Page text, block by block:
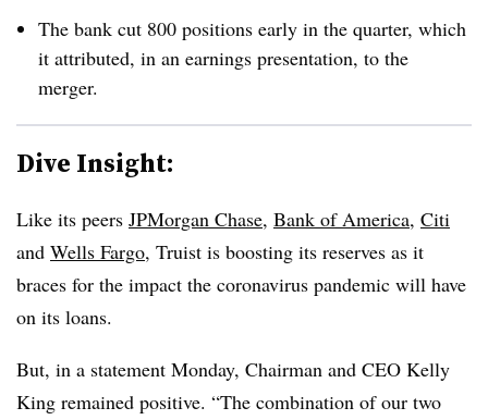
The bank cut 800 positions early in the quarter, which
it attributed, in an earnings presentation, to the
merger.
Dive Insight:
Like its peers JPMorgan Chase, Bank of America, Citi
and Wells Fargo, Truist is boosting its reserves as it
braces for the impact the coronavirus pandemic will have
on its loans.
But, in a statement Monday, Chairman and CEO Kelly
King remained positive. “The combination of our two